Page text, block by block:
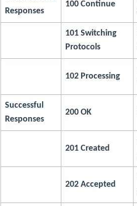
Responses
100 Continue
101 Switching
Protocols
102 Processing
Successful
Responses
200 OK
201 Created
202 Accepted